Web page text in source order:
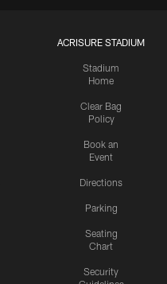
ACRISURE STADIUM
Stadium
Home
Clear Bag
Policy
Book an
Event
Directions
Parking
Seating
Chart
Security